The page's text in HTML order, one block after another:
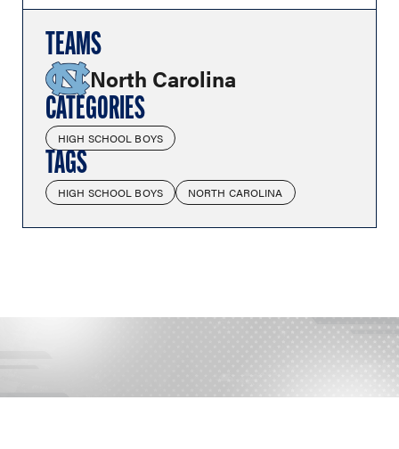
TEAMS
North Carolina
CATEGORIES
HIGH SCHOOL BOYS
TAGS
HIGH SCHOOL BOYS NORTH CAROLINA